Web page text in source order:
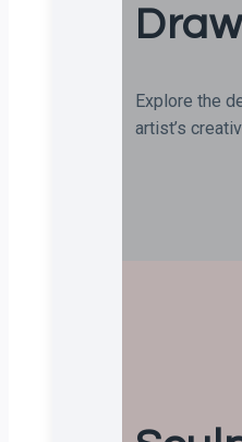
Explore the
artist’s